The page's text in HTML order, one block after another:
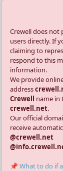
Crewell does not
users directly. If
claiming to
respond to this
information.
We provide
address
Crewell name in
crewell.net.
Our official
receive
@crewell.net
📌 What to do if